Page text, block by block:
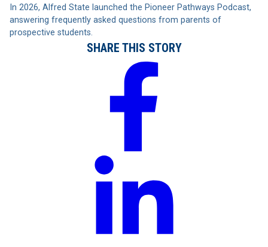
In 2026, Alfred State launched the Pioneer Pathways Podcast,
answering frequently asked questions from parents of
prospective students.
SHARE THIS STORY